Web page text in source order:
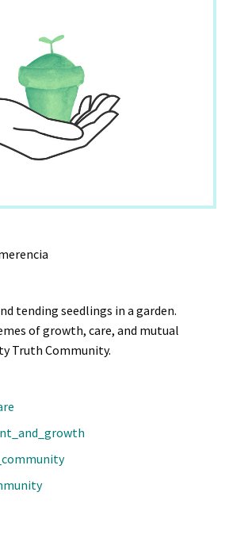
tending seedlings in a garden.
of growth, care, and mutual
Truth Community.